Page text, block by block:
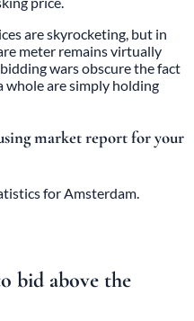
are skyrocketing, but in
meter remains virtually
wars obscure the fact
whole are simply holding
market report for your
for Amsterdam.
bid above the